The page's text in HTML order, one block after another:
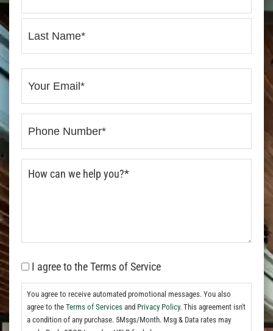
I agree to the Terms of Service
You agree to receive automated promotional messages. You also
agree to the Terms of Services and Privacy Policy. This agreement isn't
a condition of any purchase. 5Msgs/Month. Msg & Data rates may